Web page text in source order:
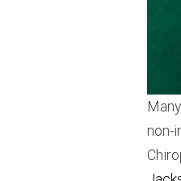
non-